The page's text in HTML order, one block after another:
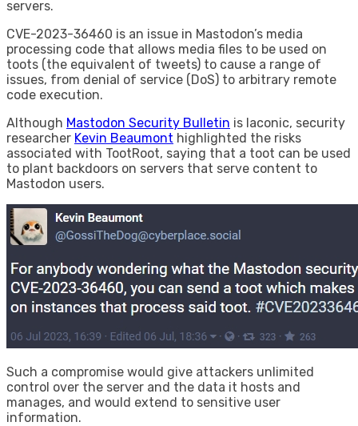
servers.
CVE-2023-36460 is an issue in Mastodon’s media
processing code that allows media files to be used on
toots (the equivalent of tweets) to cause a range of
issues, from denial of service (DoS) to arbitrary remote
code execution.
Although Mastodon Security Bulletin is laconic, security
researcher Kevin Beaumont highlighted the risks
associated with TootRoot, saying that a toot can be used
to plant backdoors on servers that serve content to
Mastodon users.
Such a compromise would give attackers unlimited
control over the server and the data it hosts and
manages, and would extend to sensitive user
information.